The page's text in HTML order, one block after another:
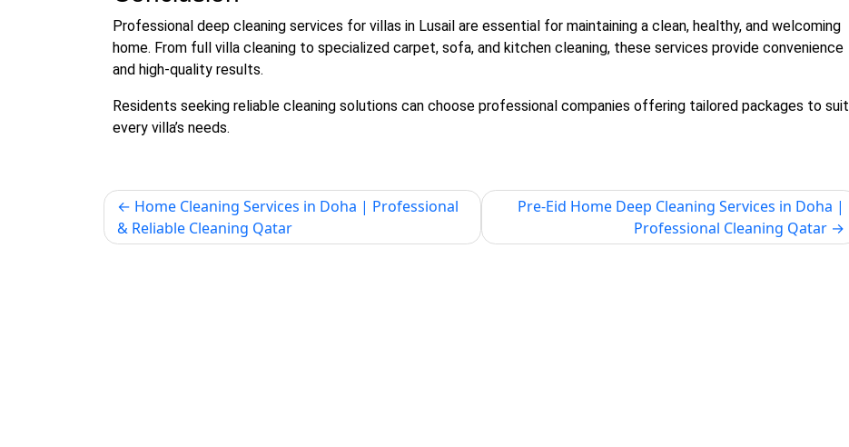
Professional deep cleaning services for villas in Lusail are essential for maintaining a clean, healthy, and welcoming
home. From full villa cleaning to specialized carpet, sofa, and kitchen cleaning, these services provide convenience
and high-quality results.
Residents seeking reliable cleaning solutions can choose professional companies offering tailored packages to suit
every villa’s needs.
Home Cleaning Services in Doha | Professional
& Reliable Cleaning Qatar
Pre-Eid Home Deep Cleaning Services in Doha |
Professional Cleaning Qatar